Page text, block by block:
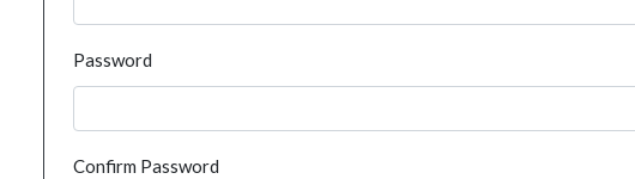
Password
Confirm Password